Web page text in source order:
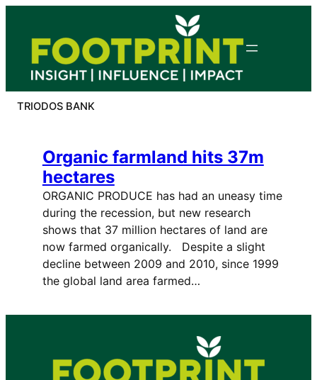
content
TRIODOS BANK
Organic farmland hits 37m
hectares
ORGANIC PRODUCE has had an uneasy time
during the recession, but new research
shows that 37 million hectares of land are
now farmed organically. Despite a slight
decline between 2009 and 2010, since 1999
the global land area farmed…